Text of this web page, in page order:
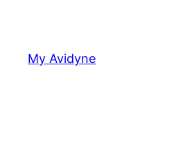
contentMy Avidyne